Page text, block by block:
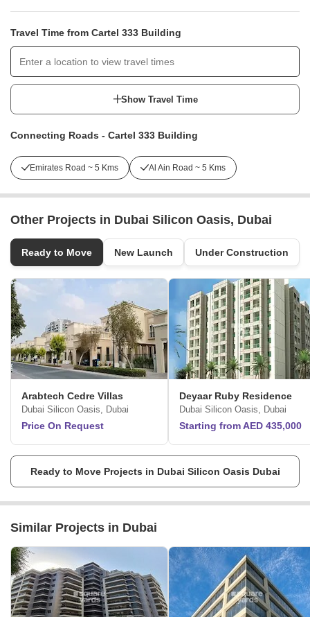
Travel Time from Cartel 333 Building
Show Travel Time
Connecting Roads - Cartel 333 Building
Emirates Road ~ 5 Kms Al Ain Road ~ 5 Kms
Other Projects in Dubai Silicon Oasis, Dubai
Ready to Move New Launch Under Construction
Arabtech Cedre Villas
Dubai Silicon Oasis, Dubai
Price On Request
Deyaar Ruby Residence
Dubai Silicon Oasis, Dubai
Starting from AED 435,000
Ready to Move Projects in Dubai Silicon Oasis Dubai
Similar Projects in Dubai